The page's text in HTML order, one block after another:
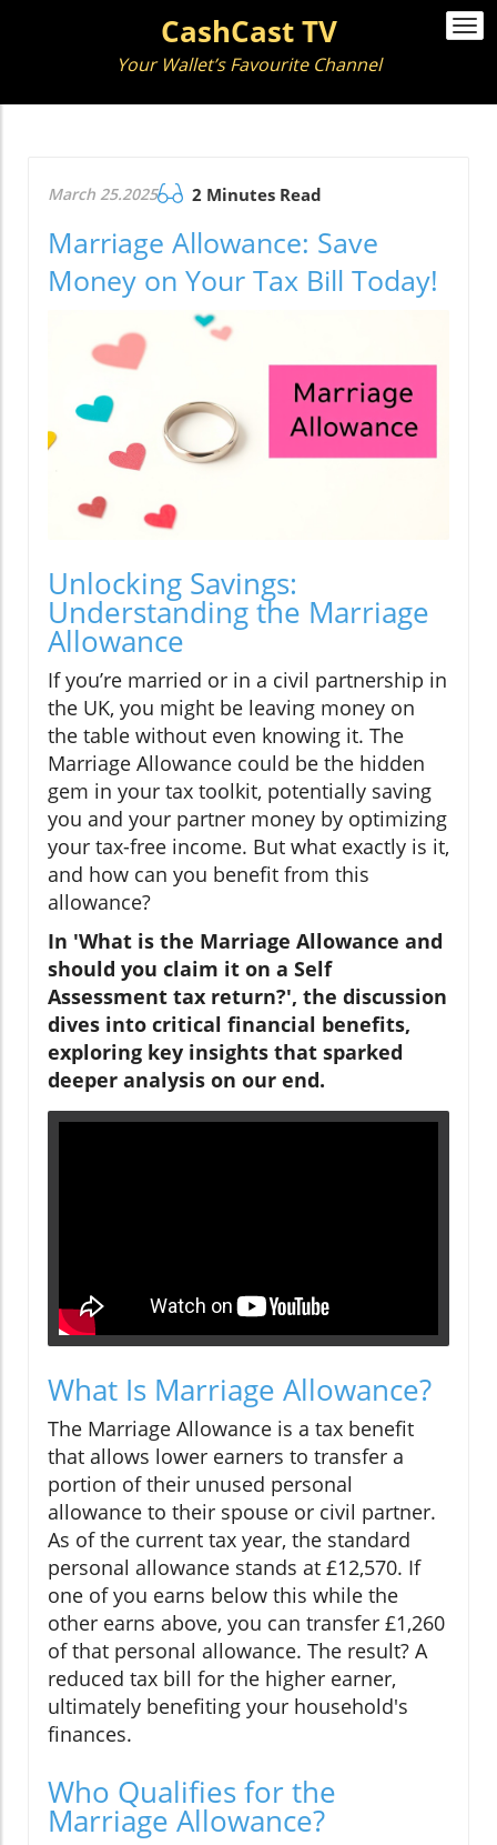
CashCast TV
Your Wallet’s Favourite Channel
March 25.2025 2 Minutes Read
Marriage Allowance: Save
Money on Your Tax Bill Today!
Unlocking Savings:
Understanding the Marriage
Allowance
If you’re married or in a civil partnership in
the UK, you might be leaving money on
the table without even knowing it. The
Marriage Allowance could be the hidden
gem in your tax toolkit, potentially saving
you and your partner money by optimizing
your tax-free income. But what exactly is it,
and how can you benefit from this
allowance?
In 'What is the Marriage Allowance and
should you claim it on a Self
Assessment tax return?', the discussion
dives into critical financial benefits,
exploring key insights that sparked
deeper analysis on our end.
What Is Marriage Allowance?
The Marriage Allowance is a tax benefit
that allows lower earners to transfer a
portion of their unused personal
allowance to their spouse or civil partner.
As of the current tax year, the standard
personal allowance stands at £12,570. If
one of you earns below this while the
other earns above, you can transfer £1,260
of that personal allowance. The result? A
reduced tax bill for the higher earner,
ultimately benefiting your household's
finances.
Who Qualifies for the
Marriage Allowance?